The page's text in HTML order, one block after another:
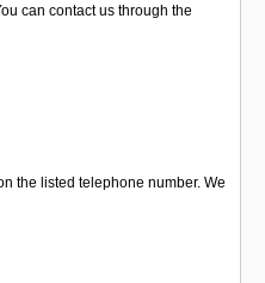
can contact us through the
the listed telephone number. We